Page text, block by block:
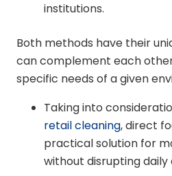
institutions.
Both methods have their
can complement each
specific needs of a given
Taking into
retail cleaning, direct
practical solution for
without disrupting daily